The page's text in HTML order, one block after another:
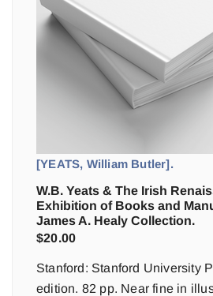
[YEATS, William Butler].
W.B. Yeats & The Irish
Exhibition of Books and
James A. Healy Collection.
$20.00
Stanford: Stanford University
edition. 82 pp. Near fine in